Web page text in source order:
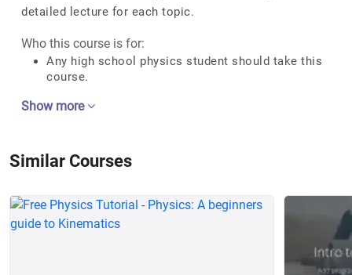
detailed lecture for each topic.
Who this course is for:
Any high school physics student should take this
course.
Show more
Similar Courses